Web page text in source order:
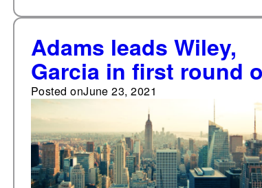
Adams leads Wiley,
Garcia in first round
New York City
Democratic mayoral
primary
Posted onJune 23, 2021